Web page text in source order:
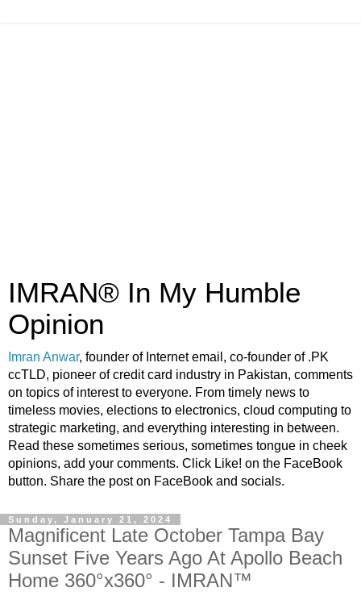
IMRAN® In My Humble
Opinion
Imran Anwar, founder of Internet email, co-founder of .PK
ccTLD, pioneer of credit card industry in Pakistan, comments
on topics of interest to everyone. From timely news to
timeless movies, elections to electronics, cloud computing to
strategic marketing, and everything interesting in between.
Read these sometimes serious, sometimes tongue in cheek
opinions, add your comments. Click Like! on the FaceBook
button. Share the post on FaceBook and socials.
Sunday, January 21, 2024
Magnificent Late October Tampa Bay
Sunset Five Years Ago At Apollo Beach
Home 360°x360° - IMRAN™